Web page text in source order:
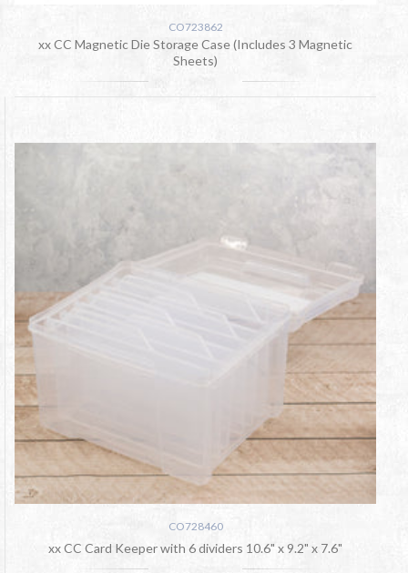
CO723862
xx CC Magnetic Die Storage Case (Includes 3 Magnetic
Sheets)
CO728460
xx CC Card Keeper with 6 dividers 10.6" x 9.2" x 7.6"